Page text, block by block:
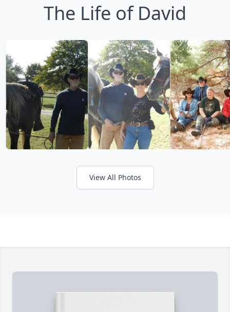
The Life of David
View All Photos